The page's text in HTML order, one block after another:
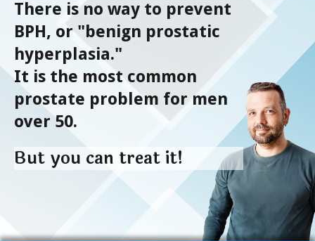
There is no way to prevent
BPH, or "benign prostatic
hyperplasia."
It is the most common
prostate problem for men
over 50.
But you can treat it!